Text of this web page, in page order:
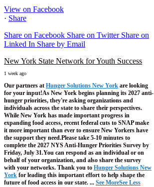
View on Facebook
· Share
Share on Facebook Share on Twitter Share on
Linked In Share by Email
New York State Network for Youth Success
1 week ago
Our partners at Hunger Solutions New York are looking
for your input!As New York begins planning its 2027 anti-
hunger priorities, they're asking organizations and
individuals across the state to share their perspectives.
While New York has made important progress in
expanding food access, recent federal cuts to SNAP make
it more important than ever to ensure New Yorkers have
the support they need.Please take 5-10 minutes to
complete the 2027 NYS Anti-Hunger Priorities Survey by
Friday, July 31.You can respond as an individual or on
behalf of your organization, and also share the survey
with your networks. Thank you to Hunger Solutions New
York for leading this important effort to help shape the
future of food access in our state. ... See MoreSee Less